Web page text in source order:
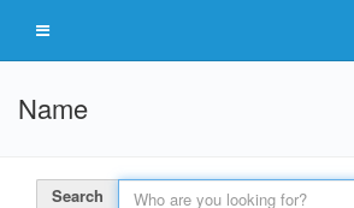
Name
Search